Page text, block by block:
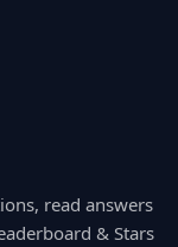
read answers
& Stars